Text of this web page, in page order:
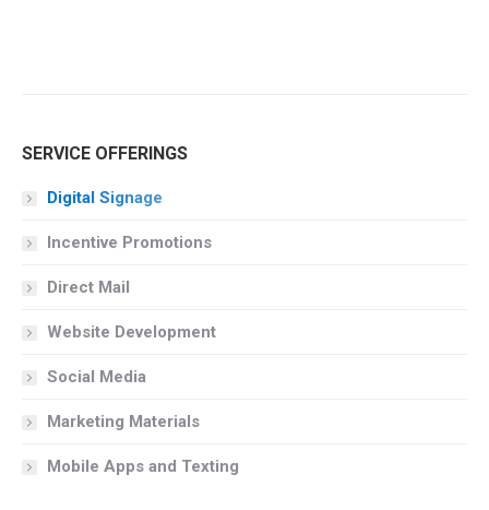
SERVICE OFFERINGS
Digital Signage
Incentive Promotions
Direct Mail
Website Development
Social Media
Marketing Materials
Mobile Apps and Texting